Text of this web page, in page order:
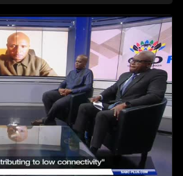
Can the continent reverse this
Christopher Isike from the
of the National Union of
and Veronica Smith, the CEO of
of the
is 'Solidarity, Equality and
and developed countries which
global economic and financial